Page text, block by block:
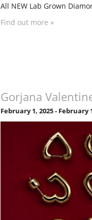
All NEW Lab Grown
Find out more »
Gorjana
February 1, 2025- February